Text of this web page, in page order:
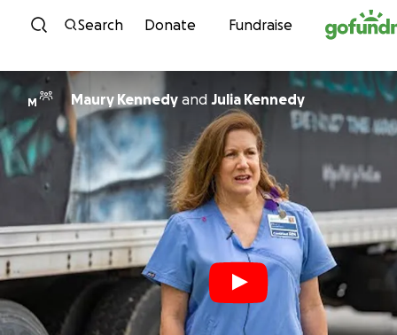
Skip to content
Search Donate Fundraise
M Maury Kennedy and Julia Kennedy